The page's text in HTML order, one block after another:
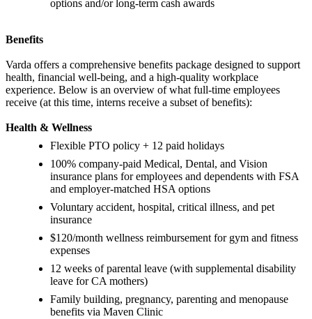
options and/or long-term cash awards
Benefits
Varda offers a comprehensive benefits package designed to support
health, financial well-being, and a high-quality workplace
experience. Below is an overview of what full-time employees
receive (at this time, interns receive a subset of benefits):
Health & Wellness
Flexible PTO policy + 12 paid holidays
100% company-paid Medical, Dental, and Vision
insurance plans for employees and dependents with FSA
and employer-matched HSA options
Voluntary accident, hospital, critical illness, and pet
insurance
$120/month wellness reimbursement for gym and fitness
expenses
12 weeks of parental leave (with supplemental disability
leave for CA mothers)
Family building, pregnancy, parenting and menopause
benefits via Maven Clinic